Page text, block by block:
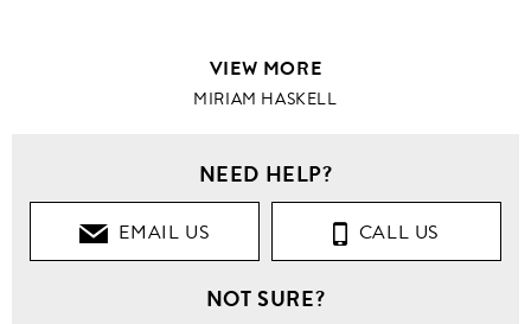
VIEW MORE
MIRIAM HASKELL
NEED HELP?
EMAIL US CALL US
NOT SURE?